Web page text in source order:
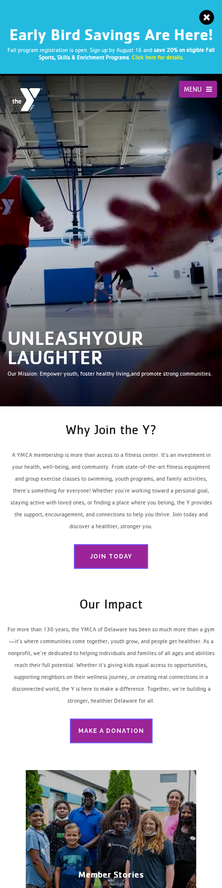
Early Bird Savings Are Here!
Fall program registration is open. Sign up by August 16 and save 20% on eligible Fall
Sports, Skills & Enrichment Programs. Click here for details.
MENU
Our Mission: Empower youth, foster healthy living,and promote strong communities.
UNLEASHYOUR
STRENGTH
FRIENDSHIPS
TEAM SPIRIT
CONFIDENCE
IMPACT
SPLASH
LAUGHTER
COMMUNITY
POTENTIALWhy Join the Y?
A YMCA membership is more than access to a fitness center. It’s an investment in
your health, well-being, and community. From state-of-the-art fitness equipment
and group exercise classes to swimming, youth programs, and family activities,
there’s something for everyone! Whether you’re working toward a personal goal,
staying active with loved ones, or finding a place where you belong, the Y provides
the support, encouragement, and connections to help you thrive. Join today and
discover a healthier, stronger you.
JOIN TODAY
Our Impact
For more than 130 years, the YMCA of Delaware has been so much more than a gym
—it’s where communities come together, youth grow, and people get healthier. As a
nonprofit, we’re dedicated to helping individuals and families of all ages and abilities
reach their full potential. Whether it’s giving kids equal access to opportunities,
supporting neighbors on their wellness journey, or creating real connections in a
disconnected world, the Y is here to make a difference. Together, we’re building a
stronger, healthier Delaware for all.
MAKE A DONATION
Member Stories